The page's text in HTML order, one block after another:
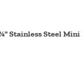
Stainless Steel